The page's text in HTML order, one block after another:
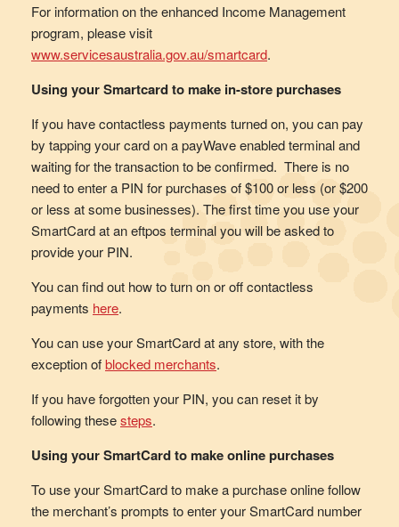
For information on the enhanced Income Management
program, please visit
www.servicesaustralia.gov.au/smartcard.
Using your Smartcard to make in-store purchases
If you have contactless payments turned on, you can pay
by tapping your card on a payWave enabled terminal and
waiting for the transaction to be confirmed. There is no
need to enter a PIN for purchases of $100 or less (or $200
or less at some businesses). The first time you use your
SmartCard at an eftpos terminal you will be asked to
provide your PIN.
You can find out how to turn on or off contactless
payments here.
You can use your SmartCard at any store, with the
exception ofblocked merchants.
If you have forgotten your PIN, you can reset it by
following thesesteps.
Using your SmartCard to make online purchases
To use your SmartCard to make a purchase online follow
the merchant’s prompts to enter your SmartCard number